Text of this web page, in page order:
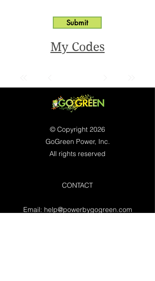
Submit
My Codes
© Copyright 2026
GoGreen Power, Inc.
All rights reserved
CONTACT
Email: help@powerbygogreen.com